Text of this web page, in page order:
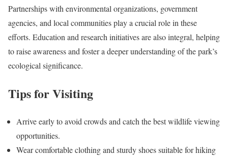
Partnerships with environmental organizations, government
agencies, and local communities play a crucial role in these
efforts. Education and research initiatives are also integral, helping
to raise awareness and foster a deeper understanding of the park’s
ecological significance.
Tips for Visiting
Arrive early to avoid crowds and catch the best wildlife viewing
opportunities.
Wear comfortable clothing and sturdy shoes suitable for hiking